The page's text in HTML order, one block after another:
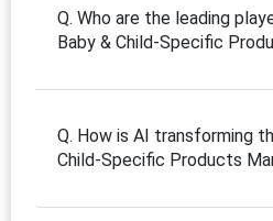
Q. Who are the leading
Baby & Child-Specific
Q. How is AI transforming
Child-Specific Products